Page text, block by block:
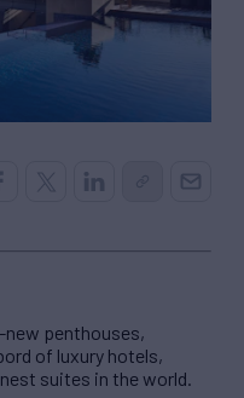
penthouses,
of luxury hotels,
suites in the world.